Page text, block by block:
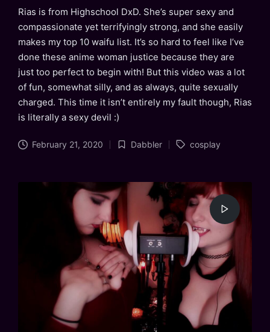
Rias is from Highschool DxD. She’s super sexy and
compassionate yet terrifyingly strong, and she easily
makes my top 10 waifu list. It’s so hard to feel like I’ve
done these anime woman justice because they are
just too perfect to begin with! But this video was a lot
of fun, somewhat silly, and as always, quite sexually
charged. This time it isn’t entirely my fault though, Rias
is literally a sexy devil :)
February 21, 2020
Posted
Dabbler
Tags: cosplay